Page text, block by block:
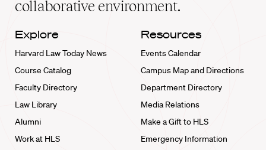
collaborative environment.
Explore
Harvard Law Today News
Course Catalog
Faculty Directory
Law Library
Alumni
Work at HLS
Resources
Events Calendar
Campus Map and Directions
Department Directory
Media Relations
Make a Gift to HLS
Emergency Information